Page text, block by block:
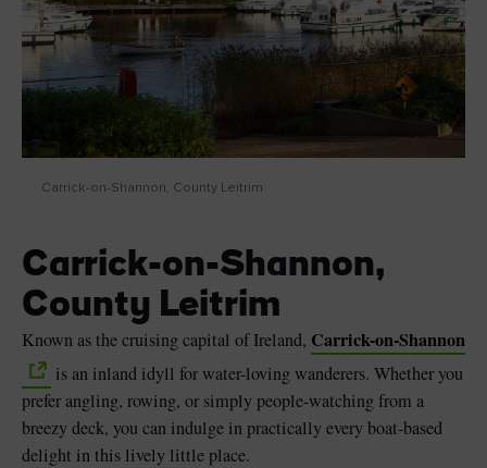
Carrick-on-Shannon, County Leitrim
Carrick-on-Shannon,
County Leitrim
Known as the cruising capital of Ireland, Carrick-on-Shannon
is an inland idyll for water-loving wanderers. Whether you
prefer angling, rowing, or simply people-watching from a
breezy deck, you can indulge in practically every boat-based
delight in this lively little place.